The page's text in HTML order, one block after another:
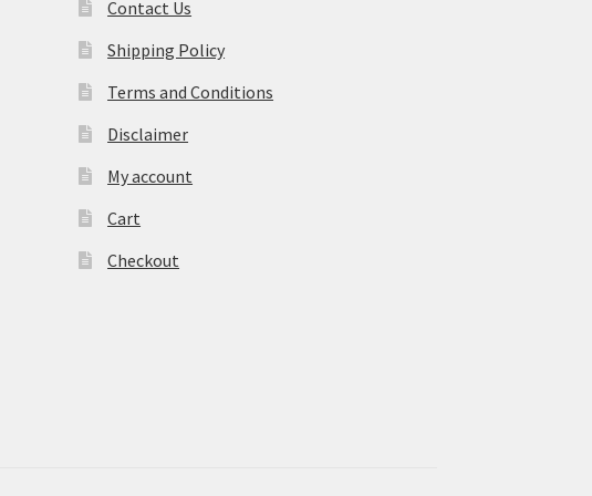
Contact Us
Shipping Policy
Terms and Conditions
Disclaimer
My account
Cart
Checkout